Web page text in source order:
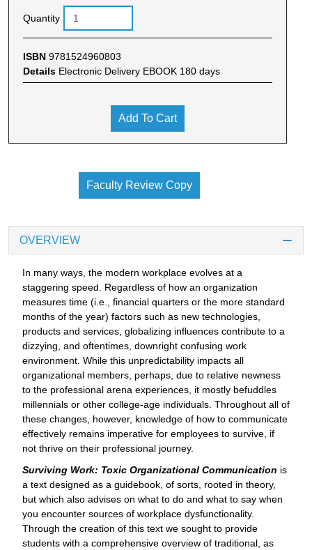
Quantity
ISBN 9781524960803
Details Electronic Delivery EBOOK 180 days
Add To Cart
Faculty Review Copy
OVERVIEW
In many ways, the modern workplace evolves at a
staggering speed. Regardless of how an organization
measures time (i.e., financial quarters or the more standard
months of the year) factors such as new technologies,
products and services, globalizing influences contribute to a
dizzying, and oftentimes, downright confusing work
environment. While this unpredictability impacts all
organizational members, perhaps, due to relative newness
to the professional arena experiences, it mostly befuddles
millennials or other college-age individuals. Throughout all of
these changes, however, knowledge of how to communicate
effectively remains imperative for employees to survive, if
not thrive on their professional journey.
Surviving Work: Toxic Organizational Communication is
a text designed as a guidebook, of sorts, rooted in theory,
but which also advises on what to do and what to say when
you encounter sources of workplace dysfunctionality.
Through the creation of this text we sought to provide
students with a comprehensive overview of traditional, as